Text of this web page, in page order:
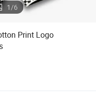
1/6
Print Logo